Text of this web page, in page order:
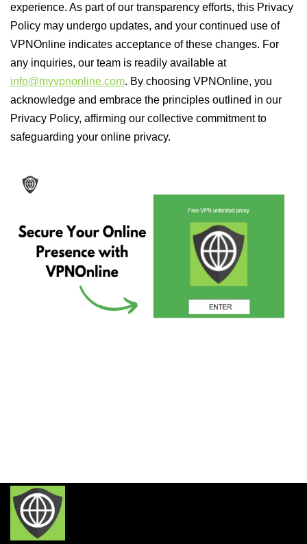
experience. As part of our transparency efforts, this Privacy
Policy may undergo updates, and your continued use of
VPNOnline indicates acceptance of these changes. For
any inquiries, our team is readily available at
info@myvpnonline.com. By choosing VPNOnline, you
acknowledge and embrace the principles outlined in our
Privacy Policy, affirming our collective commitment to
safeguarding your online privacy.